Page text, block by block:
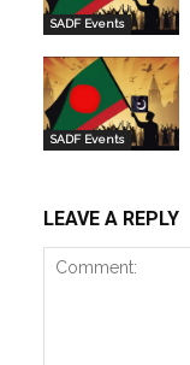
SADF Events
SADF Events
LEAVE A REPLY